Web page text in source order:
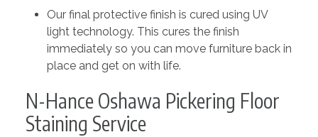
Our final protective finish is cured using UV
light technology. This cures the finish
immediately so you can move furniture back in
place and get on with life.
N-Hance Oshawa Pickering Floor
Staining Service